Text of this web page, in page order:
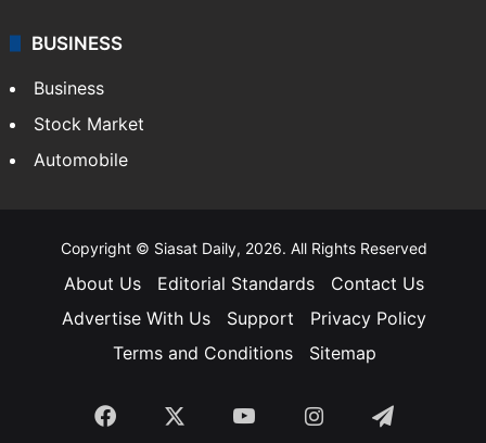
BUSINESS
Business
Stock Market
Automobile
Copyright © Siasat Daily, 2026. All Rights Reserved
About Us Editorial Standards
Contact Us
Advertise With Us
Support
Privacy Policy
Terms and Conditions
Sitemap
Facebook YouTubeInstagramTelegram